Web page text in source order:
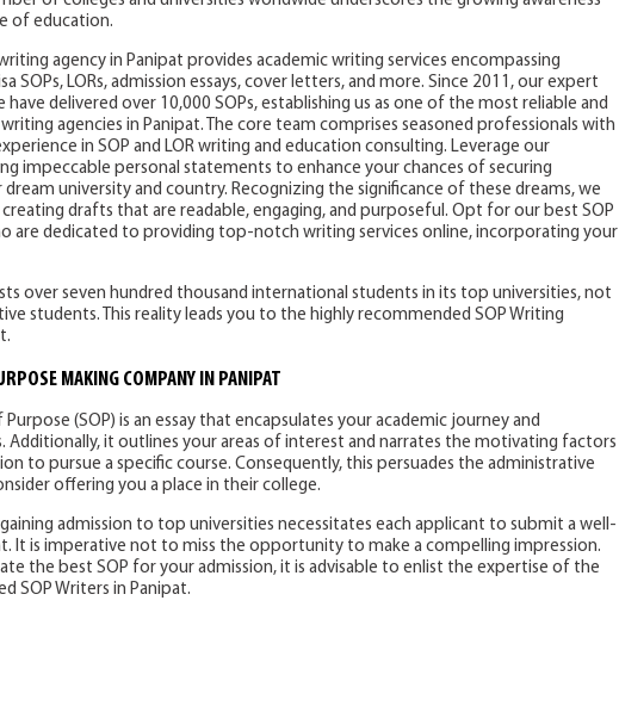
of education.
agency in Panipat provides academic writing services encompassing
SOPs, LORs, admission essays, cover letters, and more. Since 2011, our expert
have delivered over 10,000 SOPs, establishing us as one of the most reliable and
agencies in Panipat. The core team comprises seasoned professionals with
in SOP and LOR writing and education consulting. Leverage our
impeccable personal statements to enhance your chances of securing
university and country. Recognizing the significance of these dreams, we
drafts that are readable, engaging, and purposeful. Opt for our best SOP
are dedicated to providing top-notch writing services online, incorporating your
over seven hundred thousand international students in its top universities, not
students. This reality leads you to the highly recommended SOP Writing
MAKING COMPANY IN PANIPAT
(SOP) is an essay that encapsulates your academic journey and
Additionally, it outlines your areas of interest and narrates the motivating factors
to pursue a specific course. Consequently, this persuades the administrative
offering you a place in their college.
admission to top universities necessitates each applicant to submit a well-
It is imperative not to miss the opportunity to make a compelling impression.
the best SOP for your admission, it is advisable to enlist the expertise of the
SOP Writers in Panipat.